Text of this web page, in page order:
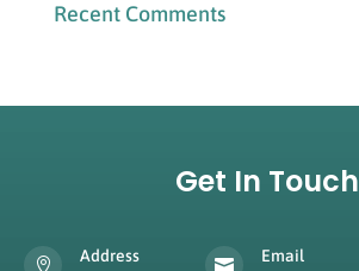
Recent Comments
Get In Touch
 Address  Email